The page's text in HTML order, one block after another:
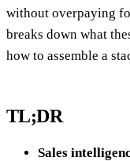
without overpaying
breaks down what
how to assemble a
TL;DR
Sales